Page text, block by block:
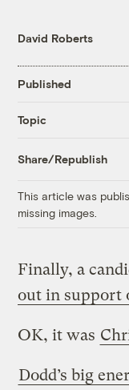
David Roberts
Published
Topic
Share/Republish
This article was
missing images.
Finally, a
out in support
OK, it was
Dodd’s big